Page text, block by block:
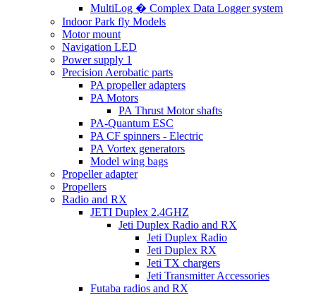
MultiLog � Complex Data Logger system
Indoor Park fly Models
Motor mount
Navigation LED
Power supply 1
Precision Aerobatic parts
PA propeller adapters
PA Motors
PA Thrust Motor shafts
PA-Quantum ESC
PA CF spinners - Electric
PA Vortex generators
Model wing bags
Propeller adapter
Propellers
Radio and RX
JETI Duplex 2.4GHZ
Jeti Duplex Radio and RX
Jeti Duplex Radio
Jeti Duplex RX
Jeti TX chargers
Jeti Transmitter Accessories
Futaba radios and RX